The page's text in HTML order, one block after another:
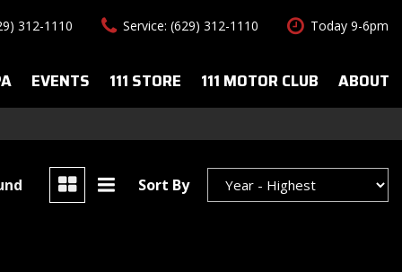
312-1110 Service: (629) 312-1110 Today 9-6pm
Features
All-wheel drive
EVENTS 111 STORE 111 MOTOR CLUB ABOUT
Sort By